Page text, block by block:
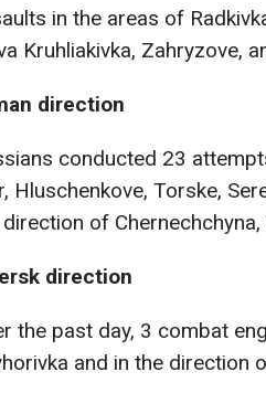
in the areas of
Kruhliakivka, Zahryzove,
direction
conducted 23
Hluschenkove, Torske,
of
direction
the past day, 3 combat
and in the direction